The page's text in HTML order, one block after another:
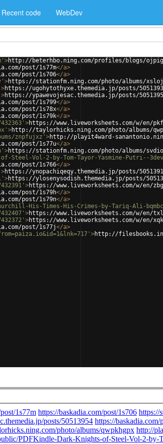
Recent code WebDev
>http://beterhbo.ning.com/profiles/blogs/
post/1s77m</a>
post/1s706</a>
>https://stationfm.ning.com/photo/albums/
>https://ugohytothyxe.themedia.jp/posts/
>https://ypawevojesac.themedia.jp/posts/
post/1s799</a>
post/1s78x</a>
post/1s79k</a>
>https://www.liveworksheets.com/w/en/
>http://taylorhicks.ning.com/photo/albums/
znpfujxz' >http://playit4ward-
post/1s77u</a>
>https://stationfm.ning.com/photo/albums/
Steel-Vol-2-by-Tom-Tayor-Yasmine-Putri--
post/1s766</a>
>https://ynopachiqeqy.themedia.jp/posts/
>https://ylosenysodish.themedia.jp/posts/
>https://www.liveworksheets.com/w/en/
post/1s79h</a>
post/1s79n</a>
His-Times-His-Crimes-by-Tariq-Ali-
>https://www.liveworksheets.com/w/en/
>https://www.liveworksheets.com/w/en/
post/1s77j</a>
>http://